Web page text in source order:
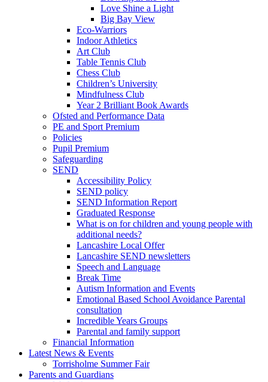
Love Shine a Light
Big Bay View
Eco-Warriors
Indoor Athletics
Art Club
Table Tennis Club
Chess Club
Children’s University
Mindfulness Club
Year 2 Brilliant Book Awards
Ofsted and Performance Data
PE and Sport Premium
Policies
Pupil Premium
Safeguarding
SEND
Accessibility Policy
SEND policy
SEND Information Report
Graduated Response
What is on for children and young people with
additional needs?
Lancashire Local Offer
Lancashire SEND newsletters
Speech and Language
Break Time
Autism Information and Events
Emotional Based School Avoidance Parental
consultation
Incredible Years Groups
Parental and family support
Financial Information
Latest News & Events
Torrisholme Summer Fair
Parents and Guardians